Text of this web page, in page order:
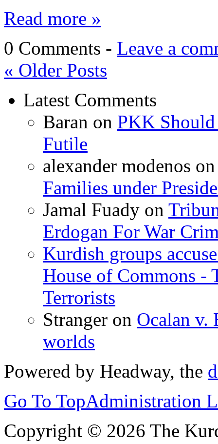
Read more »
0 Comments - Leave a
« Older Posts
Latest Comments
Baran on PKK
Futile
alexander modenos
Families under
Jamal Fuady on
Erdogan For War
Kurdish groups
House of Commons -
Terrorists
Stranger on Ocalan v.
worlds
Powered by Headway, the
Go To TopAdministration
Copyright © 2026 The